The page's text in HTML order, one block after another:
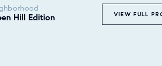
Hill Edition VIEW FULL